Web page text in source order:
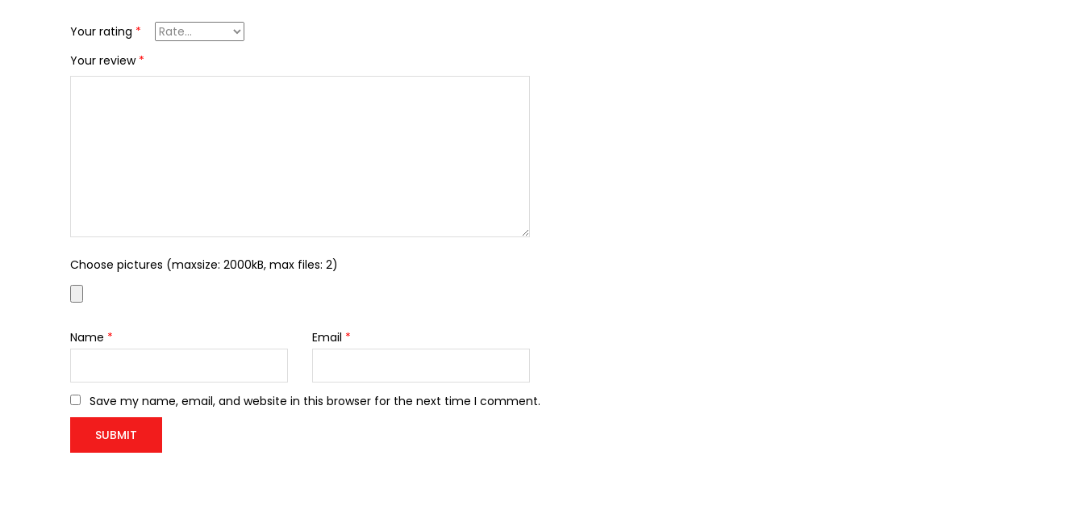
Your rating *
Your review *
Choose pictures (maxsize: 2000kB, max files: 2)
Name * Email *
Save my name, email, and website in this browser for the next time I comment.